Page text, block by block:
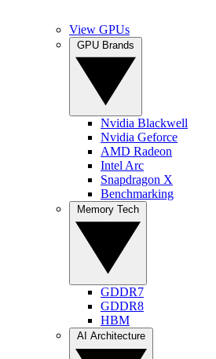
View GPUs
Nvidia Blackwell
Nvidia Geforce
AMD Radeon
Intel Arc
Snapdragon X
Benchmarking
GDDR7
GDDR8
HBM